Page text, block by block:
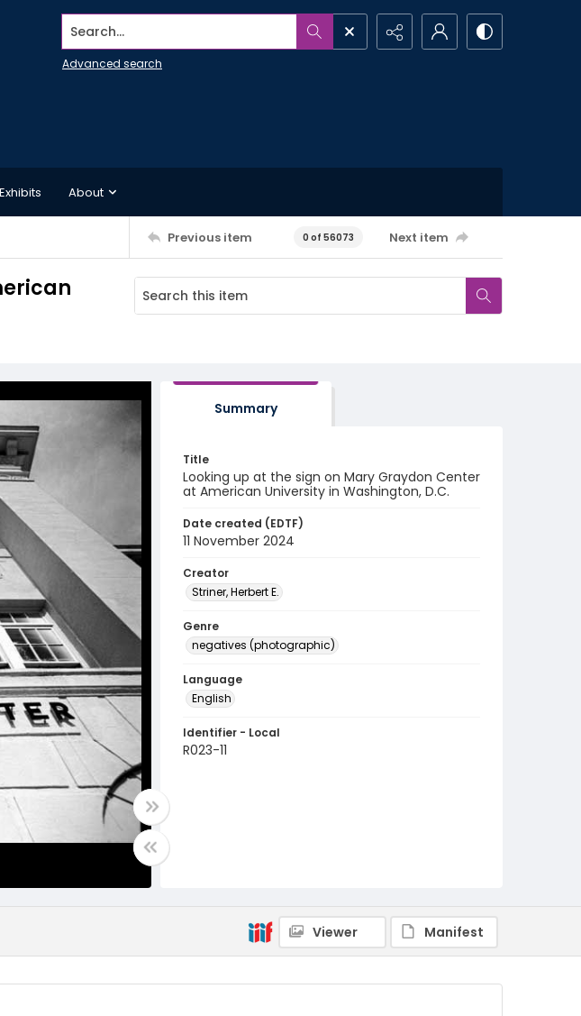
Search...
Advanced search
About
Previous item 0 of 56073 Next item
Summary
Title
Looking up at the sign on Mary Graydon Center
at American University in Washington, D.C.
Date created (EDTF)
11 November 2024
Creator
Striner, Herbert E.
Genre
negatives (photographic)
Language
English
Identifier - Local
R023-11
Viewer Manifest